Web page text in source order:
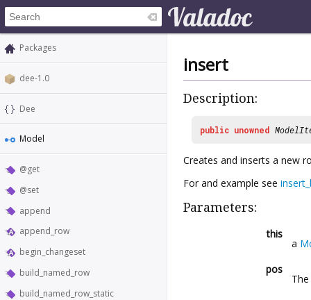
Packages
dee-1.0
Dee
Model
@get
@set
append
append_row
begin_changeset
build_named_row
build_named_row_static
insert
Description:
public unowned
Creates and inserts a new
For and example see
Parameters:
this
a
pos